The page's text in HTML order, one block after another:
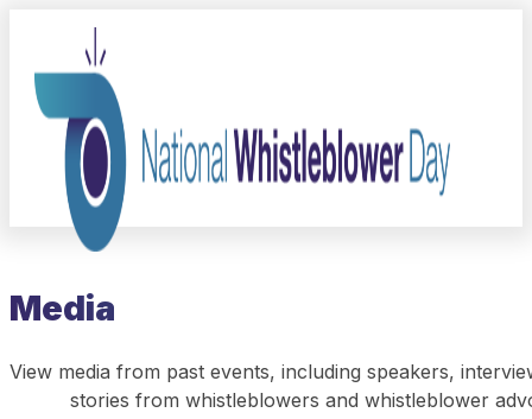
Media
View media from past events, including speakers,
stories from whistleblowers and whistleblower